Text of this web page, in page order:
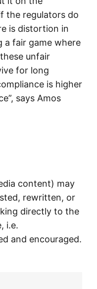
the regulators do
is distortion in
a fair game where
unfair
for long
is higher
says Amos
content) may
rewritten, or
directly to the
i.e.
and encouraged.